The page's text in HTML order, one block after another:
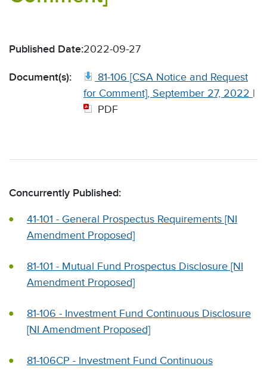
Published Date:2022-09-27
Document(s):
81-106 [CSA Notice and Request
for Comment], September 27, 2022 |
PDF
Concurrently Published:
41-101 - General Prospectus Requirements [NI
Amendment Proposed]
81-101 - Mutual Fund Prospectus Disclosure [NI
Amendment Proposed]
81-106 - Investment Fund Continuous Disclosure
[NI Amendment Proposed]
81-106CP - Investment Fund Continuous